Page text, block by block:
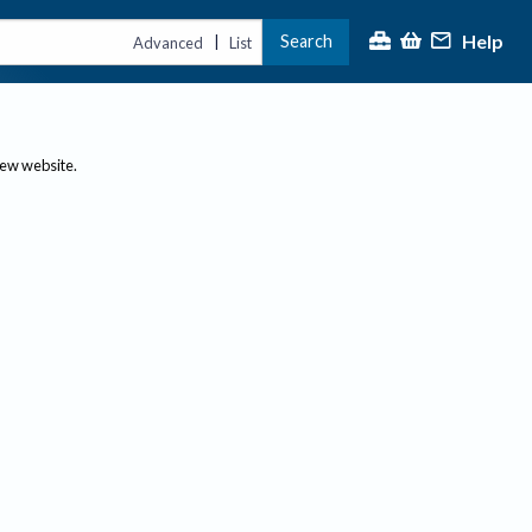
Advanced | List Search Help
website.